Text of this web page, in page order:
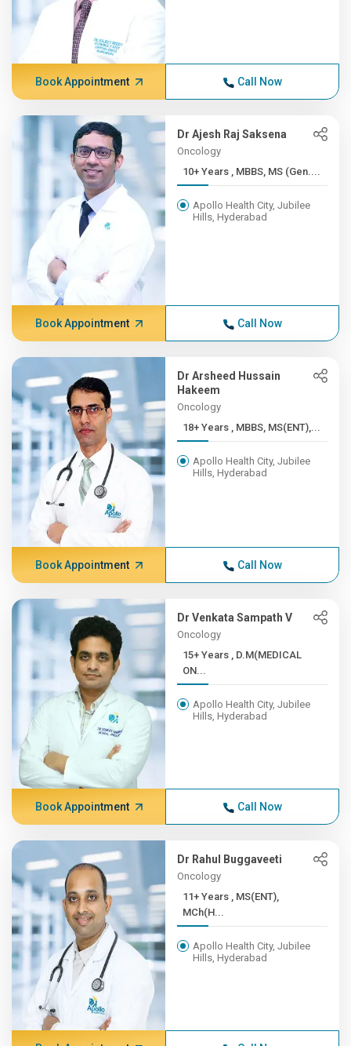
Book Appointment Call Now
Dr Ajesh Raj Saksena
Oncology
10+ Years , MBBS, MS (Gen....
Apollo Health City, Jubilee
Hills, Hyderabad
Book Appointment Call Now
Dr Arsheed Hussain
Hakeem
Oncology
18+ Years , MBBS, MS(ENT),...
Apollo Health City, Jubilee
Hills, Hyderabad
Book Appointment Call Now
Dr Venkata Sampath V
Oncology
15+ Years , D.M(MEDICAL
ON...
Apollo Health City, Jubilee
Hills, Hyderabad
Book Appointment Call Now
Dr Rahul Buggaveeti
Oncology
11+ Years , MS(ENT),
MCh(H...
Apollo Health City, Jubilee
Hills, Hyderabad